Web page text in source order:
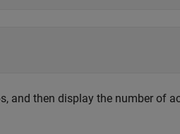
and then display the number of